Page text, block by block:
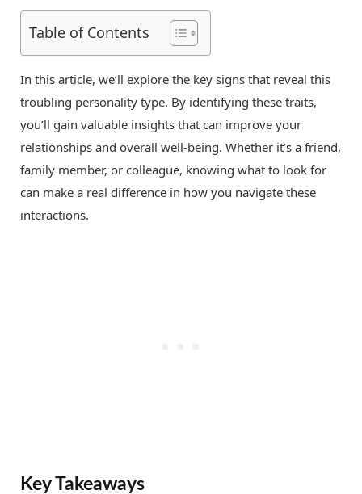
Table of Contents
In this article, we’ll explore the key signs that reveal this
troubling personality type. By identifying these traits,
you’ll gain valuable insights that can improve your
relationships and overall well-being. Whether it’s a friend,
family member, or colleague, knowing what to look for
can make a real difference in how you navigate these
interactions.
Key Takeaways